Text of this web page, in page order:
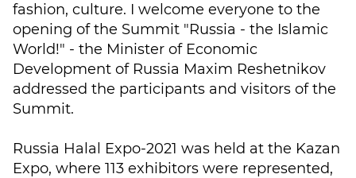
fashion, culture. I welcome everyone to the
opening of the Summit "Russia - the Islamic
World!" - the Minister of Economic
Development of Russia Maxim Reshetnikov
addressed the participants and visitors of the
Summit.
Russia Halal Expo-2021 was held at the Kazan
Expo, where 113 exhibitors were represented,